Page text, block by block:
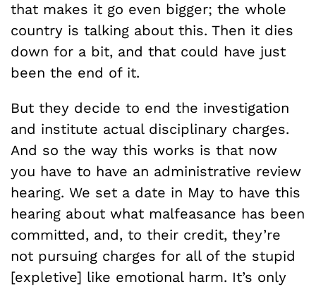
that makes it go even bigger; the whole
country is talking about this. Then it dies
down for a bit, and that could have just
been the end of it.
But they decide to end the investigation
and institute actual disciplinary charges.
And so the way this works is that now
you have to have an administrative review
hearing. We set a date in May to have this
hearing about what malfeasance has been
committed, and, to their credit, they’re
not pursuing charges for all of the stupid
[expletive] like emotional harm. It’s only